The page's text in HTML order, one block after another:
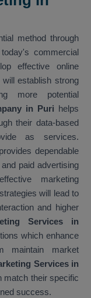
method through
commercial
effective online
establish strong
more potential
in Puri helps
their data-based
as services.
provides dependable
paid advertising
marketing
will lead to
and higher
Services in
which enhance
maintain market
Services in
match their specific
success.